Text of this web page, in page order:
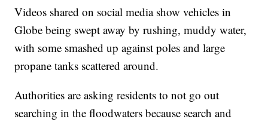
Videos shared on social media show vehicles in
Globe being swept away by rushing, muddy water,
with some smashed up against poles and large
propane tanks scattered around.
Authorities are asking residents to not go out
searching in the floodwaters because search and